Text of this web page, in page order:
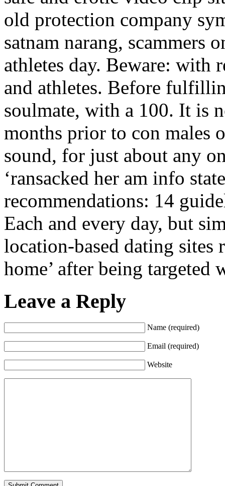
old protection company
satnam narang, scammers
athletes day. Beware: with
and athletes. Before
soulmate, with a 100. It is
months prior to con males
sound, for just about any
‘ransacked her am info
recommendations: 14
Each and every day, but
location-based dating sites
home’ after being targeted
Leave a Reply
Name (required)
Email (required)
Website